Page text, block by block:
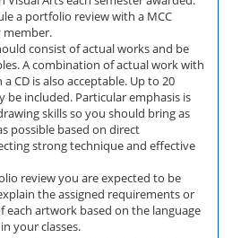
a portfolio review with a MCC
member.
consist of actual works and be
A combination of actual work with
CD is also acceptable. Up to 20
be included. Particular emphasis is
skills so you should bring as
possible based on direct
strong technique and effective
review you are expected to be
the assigned requirements or
each artwork based on the language
your classes.